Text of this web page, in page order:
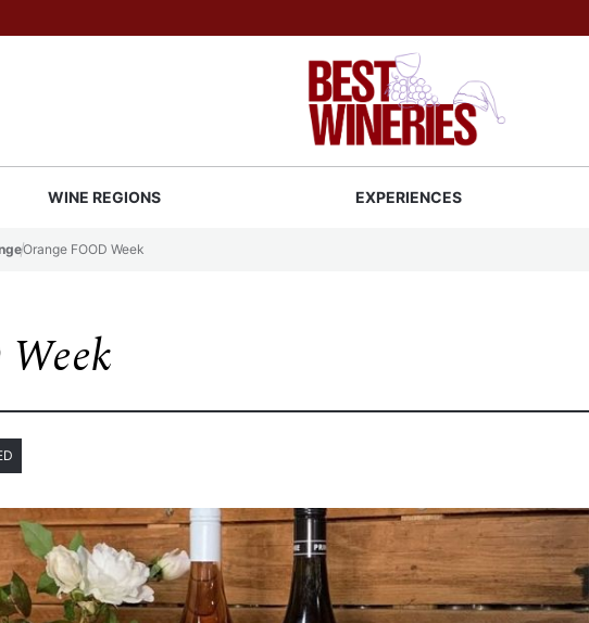
Back to Best Wineries home
WINE REGIONS EXPERIENCES
Orange FOOD Week